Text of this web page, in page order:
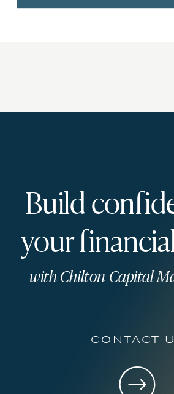
Build
your
contact
with Chilton Capital